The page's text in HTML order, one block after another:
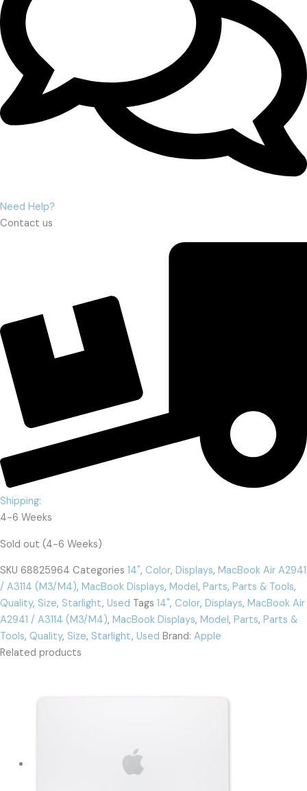
Need Help?
Contact us
Shipping:
4-6 Weeks
Sold out (4-6 Weeks)
SKU 68825964 Categories 14", Color, Displays, MacBook Air A2941
/ A3114 (M3/M4), MacBook Displays, Model, Parts, Parts & Tools,
Quality, Size, Starlight, Used Tags 14", Color, Displays, MacBook Air
A2941 / A3114 (M3/M4), MacBook Displays, Model, Parts, Parts &
Tools, Quality, Size, Starlight, Used Brand: Apple
Related products